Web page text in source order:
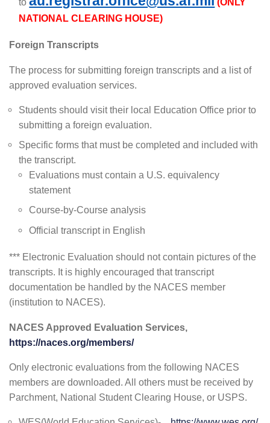
NATIONAL CLEARING HOUSE)
Foreign Transcripts
The process for submitting foreign transcripts and a list of
approved evaluation services.
Students should visit their local Education Office prior to
submitting a foreign evaluation.
Specific forms that must be completed and included with
the transcript.
Evaluations must contain a U.S. equivalency
statement
Course-by-Course analysis
Official transcript in English
*** Electronic Evaluation should not contain pictures of the
transcripts. It is highly encouraged that transcript
documentation be handled by the NACES member
(institution to NACES).
NACES Approved Evaluation Services,
https://naces.org/members/
Only electronic evaluations from the following NACES
members are downloaded. All others must be received by
Parchment, National Student Clearing House, or USPS.